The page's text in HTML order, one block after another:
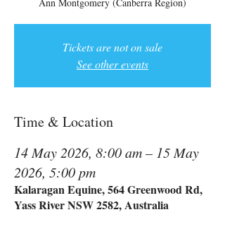
Tickets are not on sale
See other events
Time & Location
14 May 2026, 8:00 am – 15 May
2026, 5:00 pm
Kalaragan Equine, 564 Greenwood Rd,
Yass River NSW 2582, Australia